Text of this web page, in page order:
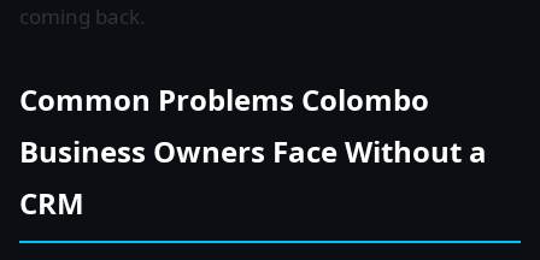
coming back.
Common Problems Colombo
Business Owners Face Without a
CRM